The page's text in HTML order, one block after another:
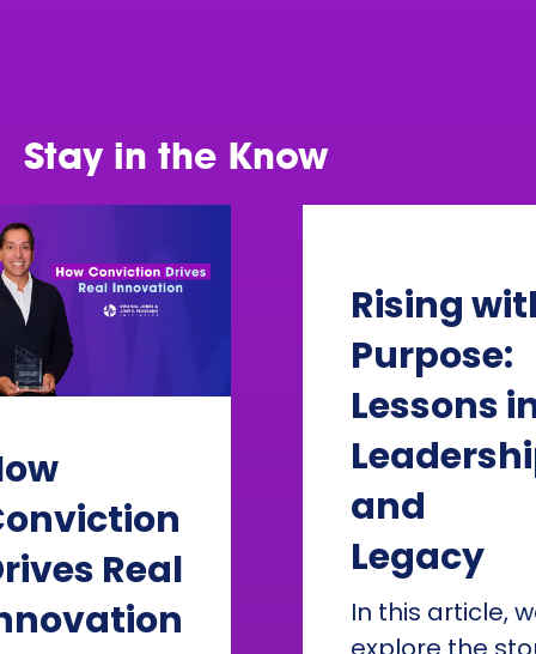
Stay in the Know
Real
Rising
Purpose:
Lessons
and
Legacy
In this article,